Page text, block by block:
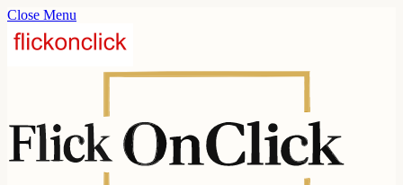
Close Menu